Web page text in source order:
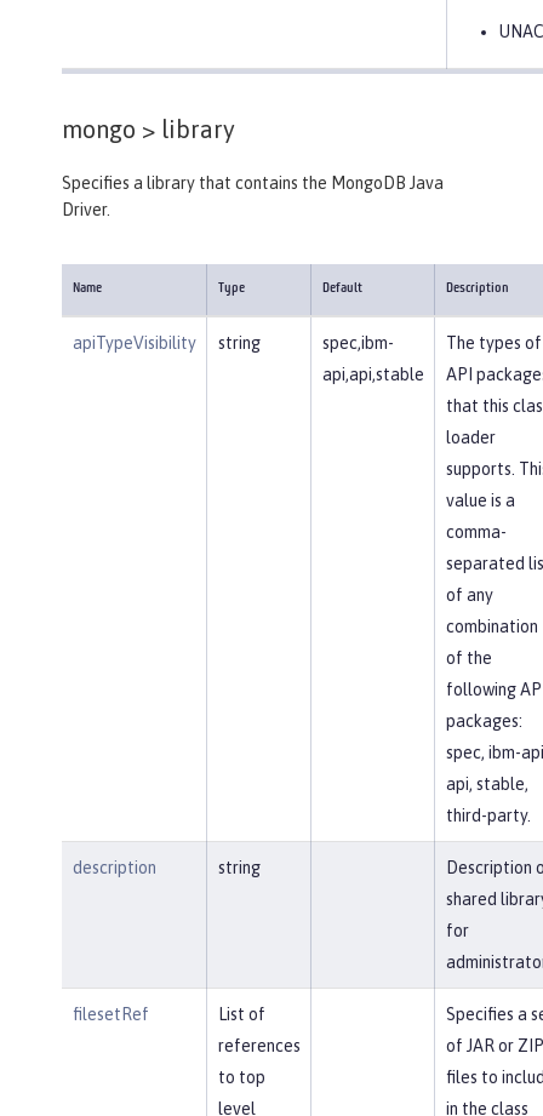
mongo > library
Specifies a library that contains the MongoDB Java
Driver.
Name Type Default Description
apiTypeVisibility string
spec,ibm-
api,api,stable
The types of
API
that this
loader
supports.
value is a
comma-
separated
of any
combination
of the
following
packages:
spec, ibm-
api, stable,
third-party.
description string
Description
shared
for
filesetRef
List of
references
to top
level
Specifies a
of JAR or ZIP
files to
in the class